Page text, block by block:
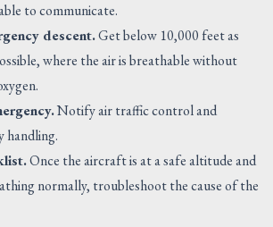
to communicate.
descent.Get below 10,000 feet as
where the air is breathable without
Notify air traffic control and
handling.
Once the aircraft is at a safe altitude and
normally, troubleshoot the cause of the